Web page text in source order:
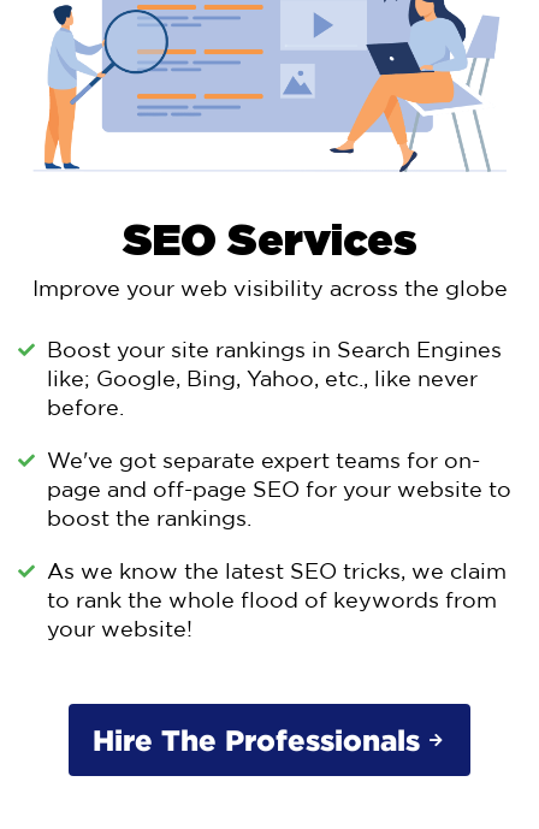
SEO Services
Improve your web visibility across the globe
Boost your site rankings in Search Engines
like; Google, Bing, Yahoo, etc., like never
before.
We've got separate expert teams for on-
page and off-page SEO for your website to
boost the rankings.
As we know the latest SEO tricks, we claim
to rank the whole flood of keywords from
your website!
Hire The Professionals